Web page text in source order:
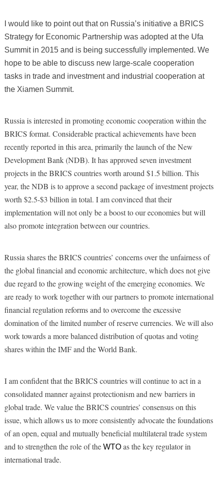
I would like to point out that on Russia’s initiative a BRICS
Strategy for Economic Partnership was adopted at the Ufa
Summit in 2015 and is being successfully implemented. We
hope to be able to discuss new large-scale cooperation
tasks in trade and investment and industrial cooperation at
the Xiamen Summit.
Russia is interested in promoting economic cooperation within the
BRICS format. Considerable practical achievements have been
recently reported in this area, primarily the launch of the New
Development Bank (NDB). It has approved seven investment
projects in the BRICS countries worth around $1.5 billion. This
year, the NDB is to approve a second package of investment projects
worth $2.5-$3 billion in total. I am convinced that their
implementation will not only be a boost to our economies but will
also promote integration between our countries.
Russia shares the BRICS countries’ concerns over the unfairness of
the global financial and economic architecture, which does not give
due regard to the growing weight of the emerging economies. We
are ready to work together with our partners to promote international
financial regulation reforms and to overcome the excessive
domination of the limited number of reserve currencies. We will also
work towards a more balanced distribution of quotas and voting
shares within the IMF and the World Bank.
I am confident that the BRICS countries will continue to act in a
consolidated manner against protectionism and new barriers in
global trade. We value the BRICS countries’ consensus on this
issue, which allows us to more consistently advocate the foundations
of an open, equal and mutually beneficial multilateral trade system
and to strengthen the role of the WTOas the key regulator in
international trade.